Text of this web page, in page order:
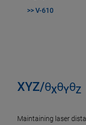
>> V-610
XYZ/θXθYθZ
Maintaining laser